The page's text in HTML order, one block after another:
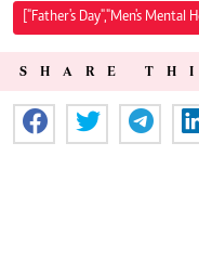
["Father's Day","Men's Mental
SHARE